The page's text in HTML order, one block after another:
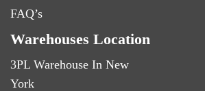
FAQ’s
Warehouses Location
3PL Warehouse In New
York